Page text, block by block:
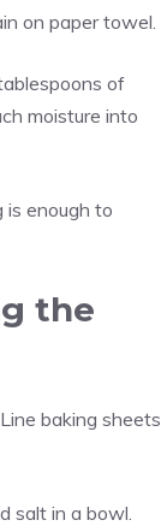
on paper towel.
of
moisture into
is enough to
the
baking sheets
salt in a bowl.